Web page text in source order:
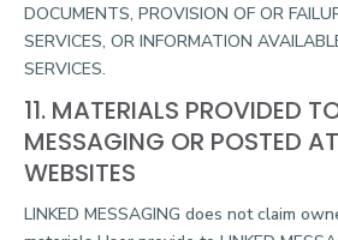
DOCUMENTS, PROVISION OF OR
SERVICES, OR INFORMATION
SERVICES.
11. MATERIALS PROVIDED
MESSAGING OR POSTED
WEBSITES
LINKED MESSAGING does not claim